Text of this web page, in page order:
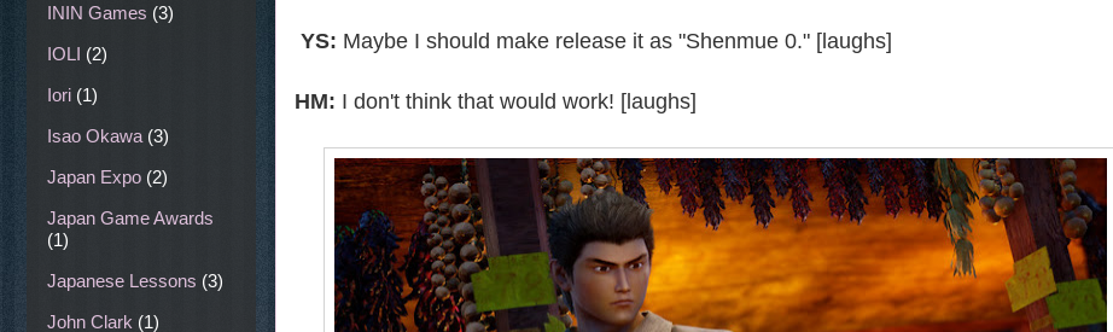
YS: Maybe I should make release it as "Shenmue 0." [laughs]
HM: I don't think that would work! [laughs]
ININ Games (3)
IOLI (2)
Iori (1)
Isao Okawa (3)
Japan Expo (2)
Japan Game Awards
(1)
Japanese Lessons (3)
John Clark (1)